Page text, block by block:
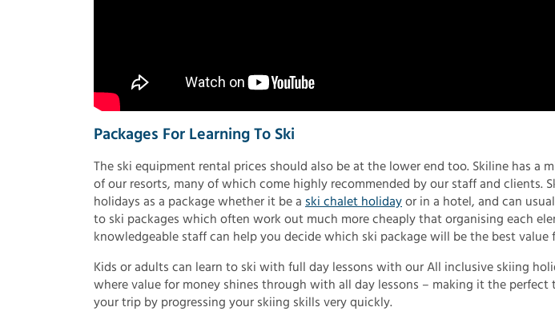
Packages For Learning To Ski
The ski equipment rental prices should also be at the lower end too. Skiline has a
of our resorts, many of which come highly recommended by our staff and clients.
holidays as a package whether it be a ski chalet holidayor in a hotel, and can
to ski packages which often work out much more cheaply that organising each
knowledgeable staff can help you decide which ski package will be the best value
Kids or adults can learn to ski with full day lessons with our All inclusive skiing
where value for money shines through with all day lessons – making it the
your trip by progressing your skiing skills very quickly.